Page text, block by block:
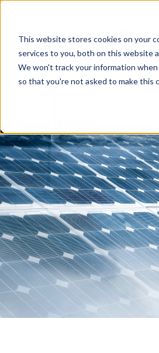
This website stores cookies on your
services to you, both on this website
We won't track your information
so that you're not asked to make this